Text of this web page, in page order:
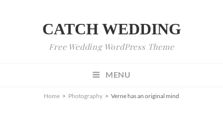
CATCH WEDDING
Free Wedding WordPress Theme
MENU
Home > Photography > Verne has an original mind